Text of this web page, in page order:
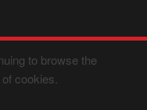
to browse the
cookies.